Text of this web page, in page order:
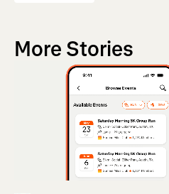
More Stories